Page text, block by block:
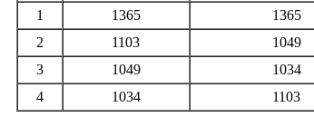
1
1365 1365
2
1103 1049
3
1049 1034
4
1034 1103